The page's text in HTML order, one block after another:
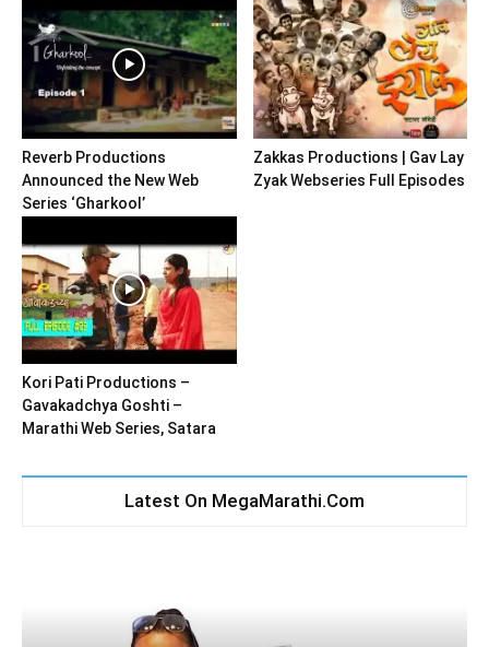
Reverb Productions
Announced the New Web
Series ‘Gharkool’
Zakkas Productions | Gav Lay
Zyak Webseries Full Episodes
Kori Pati Productions –
Gavakadchya Goshti –
Marathi Web Series, Satara
Latest On MegaMarathi.Com